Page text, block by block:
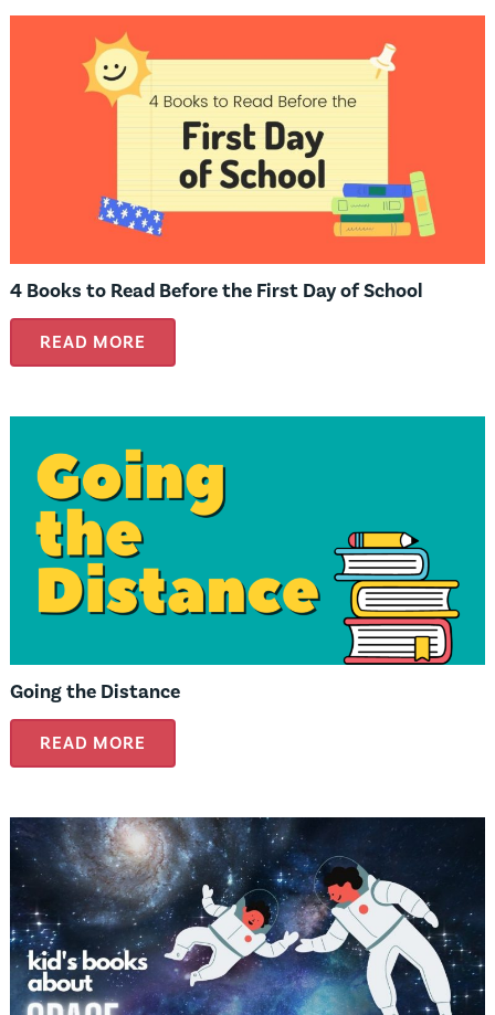
4 Books to Read Before the First Day of School
READ MORE
Going the Distance
READ MORE